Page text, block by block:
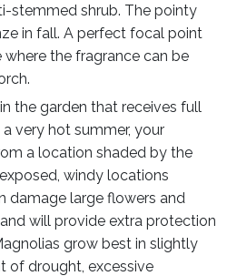
stemmed shrub. The pointy
in fall. A perfect focal point
the fragrance can be
the garden that receives full
very hot summer, your
a location shaded by the
windy locations
damage large flowers and
will provide extra protection
grow best in slightly
of drought, excessive